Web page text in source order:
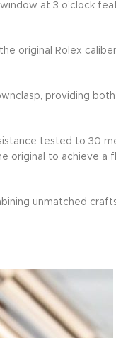
at 3 o’clock
original Rolex
providing
tested to 30
to achieve a
unmatched